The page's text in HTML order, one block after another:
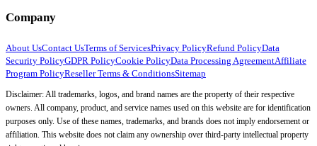
Company
About UsContact UsTerms of ServicesPrivacy PolicyRefund PolicyData
Security PolicyGDPR PolicyCookie PolicyData Processing AgreementAffiliate
Program PolicyReseller Terms & ConditionsSitemap
Disclaimer: All trademarks, logos, and brand names are the property of their respective
owners. All company, product, and service names used on this website are for identification
purposes only. Use of these names, trademarks, and brands does not imply endorsement or
affiliation. This website does not claim any ownership over third-party intellectual property